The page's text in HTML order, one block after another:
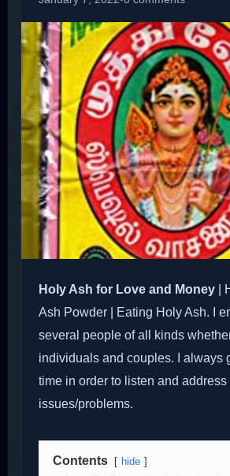
Holy Ash for Love and Money |
Ash Powder | Eating Holy Ash. I
several people of all kinds
individuals and couples. I always
time in order to listen and
issues/problems.
Contents hide